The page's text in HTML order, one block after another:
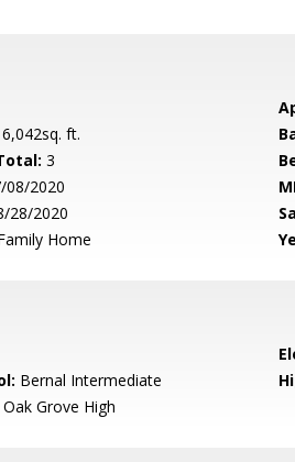
6,042sq. ft.
3
08/2020
28/2020
Home
Bernal Intermediate
Oak Grove High